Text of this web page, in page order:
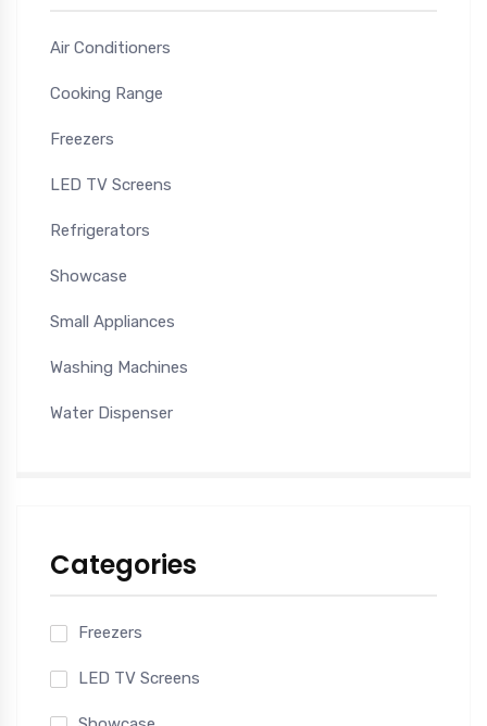
Air Conditioners
Cooking Range
Freezers
LED TV Screens
Refrigerators
Showcase
Small Appliances
Washing Machines
Water Dispenser
Categories
Freezers
LED TV Screens